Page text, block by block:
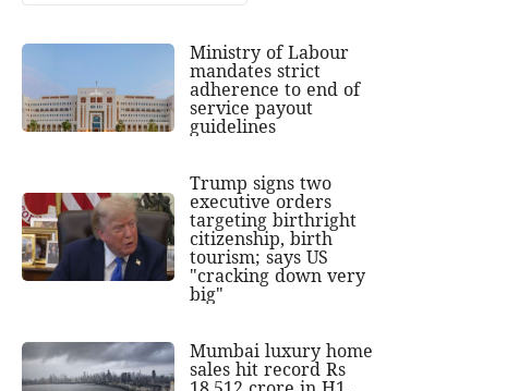
Ministry of Labour
mandates strict
adherence to end of
service payout
guidelines
Trump signs two
executive orders
targeting birthright
citizenship, birth
tourism; says US
"cracking down very
big"
Mumbai luxury home
sales hit record Rs